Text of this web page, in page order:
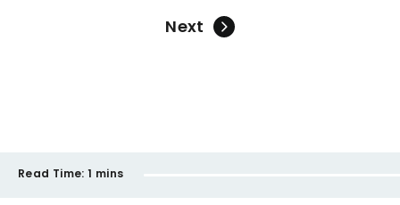
Next
Read Time: 1 mins